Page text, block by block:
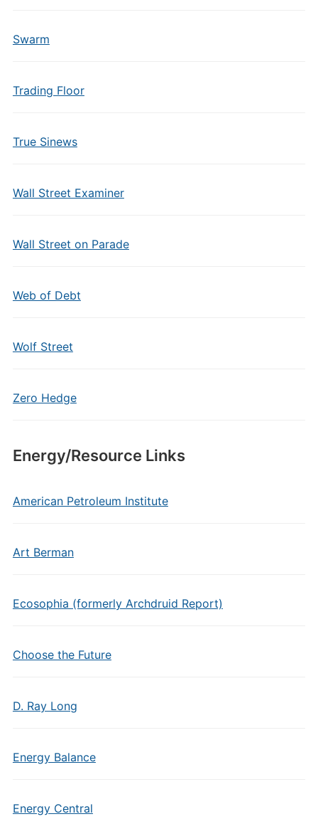
Swarm
Trading Floor
True Sinews
Wall Street Examiner
Wall Street on Parade
Web of Debt
Wolf Street
Zero Hedge
Energy/Resource Links
American Petroleum Institute
Art Berman
Ecosophia (formerly Archdruid Report)
Choose the Future
D. Ray Long
Energy Balance
Energy Central